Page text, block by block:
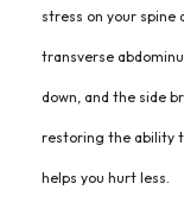
stress on your spine
transverse
down, and the side
restoring the ability
helps you hurt less.